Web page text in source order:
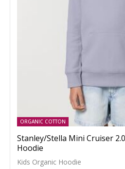
ORGANIC COTTON
Stanley/Stella Mini Cruiser
Hoodie
Kids Organic Hoodie